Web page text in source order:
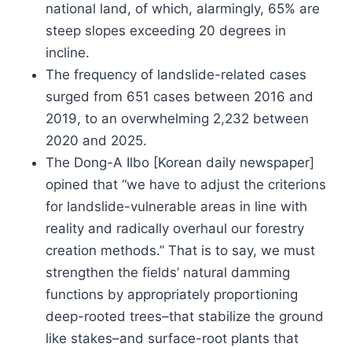
national land, of which, alarmingly, 65% are
steep slopes exceeding 20 degrees in
incline.
The frequency of landslide-related cases
surged from 651 cases between 2016 and
2019, to an overwhelming 2,232 between
2020 and 2025.
The Dong-A Ilbo [Korean daily newspaper]
opined that “we have to adjust the criterions
for landslide-vulnerable areas in line with
reality and radically overhaul our forestry
creation methods.” That is to say, we must
strengthen the fields’ natural damming
functions by appropriately proportioning
deep-rooted trees–that stabilize the ground
like stakes–and surface-root plants that